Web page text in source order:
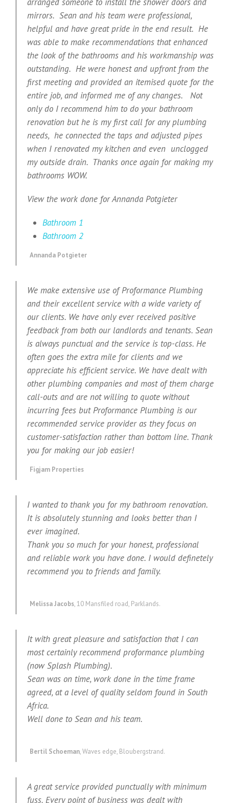
mirrors. Sean and his team were professional,
helpful and have great pride in the end result. He
was able to make recommendations that enhanced
the look of the bathrooms and his workmanship was
outstanding. He were honest and upfront from the
first meeting and provided an itemised quote for the
entire job, and informed me of any changes. Not
only do I recommend him to do your bathroom
renovation but he is my first call for any plumbing
needs, he connected the taps and adjusted pipes
when I renovated my kitchen and even unclogged
my outside drain. Thanks once again for making my
bathrooms WOW.
View the work done for Annanda Potgieter
Bathroom 1
Bathroom 2
Annanda Potgieter
We make extensive use of Proformance Plumbing
and their excellent service with a wide variety of
our clients. We have only ever received positive
feedback from both our landlords and tenants. Sean
is always punctual and the service is top-class. He
often goes the extra mile for clients and we
appreciate his efficient service. We have dealt with
other plumbing companies and most of them charge
call-outs and are not willing to quote without
incurring fees but Proformance Plumbing is our
recommended service provider as they focus on
customer-satisfaction rather than bottom line. Thank
you for making our job easier!
Figjam Properties
I wanted to thank you for my bathroom renovation.
It is absolutely stunning and looks better than I
ever imagined.
Thank you so much for your honest, professional
and reliable work you have done. I would definetely
recommend you to friends and family.
Melissa Jacobs,10 Mansfiled road, Parklands.
It with great pleasure and satisfaction that I can
most certainly recommend proformance plumbing
(now Splash Plumbing).
Sean was on time, work done in the time frame
agreed, at a level of quality seldom found in South
Africa.
Well done to Sean and his team.
Bertil Schoeman,Waves edge, Bloubergstrand.
A great service provided punctually with minimum
fuss. Every point of business was dealt with